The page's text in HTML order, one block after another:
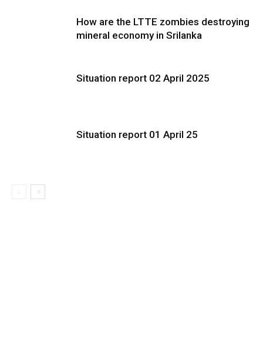
How are the LTTE zombies destroying
mineral economy in Srilanka
Situation report 02 April 2025
Situation report 01 April 25